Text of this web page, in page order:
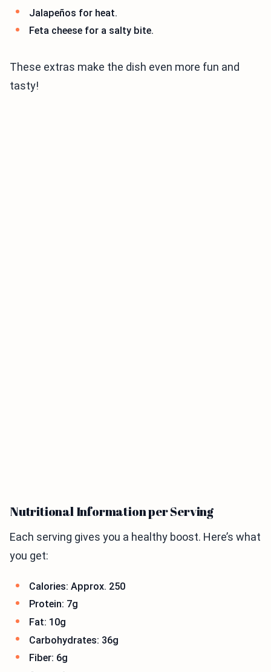
Jalapeños for heat.
Feta cheese for a salty bite.
These extras make the dish even more fun and
tasty!
Nutritional Information per Serving
Each serving gives you a healthy boost. Here’s what
you get:
Calories: Approx. 250
Protein: 7g
Fat: 10g
Carbohydrates: 36g
Fiber: 6g